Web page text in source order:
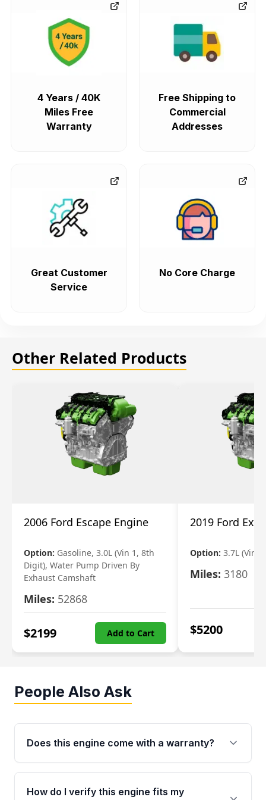
4 Years / 40K
Miles Free
Warranty
Free Shipping to
Commercial
Addresses
Great Customer
Service
No Core Charge
Other Related Products
2006 Ford Escape Engine
Option: Gasoline, 3.0L (Vin 1, 8th
Digit), Water Pump Driven By
Exhaust Camshaft
Miles: 52868
$2199 Add to Cart
2019 Ford
Option: 3.7L (Vin
Miles: 3180
$5200
People Also Ask
Does this engine come with a warranty?
Yes. Every used engine from Moon Auto Parts
is backed by a 4-Year / 40,000-Mile parts
How do I verify this engine fits my